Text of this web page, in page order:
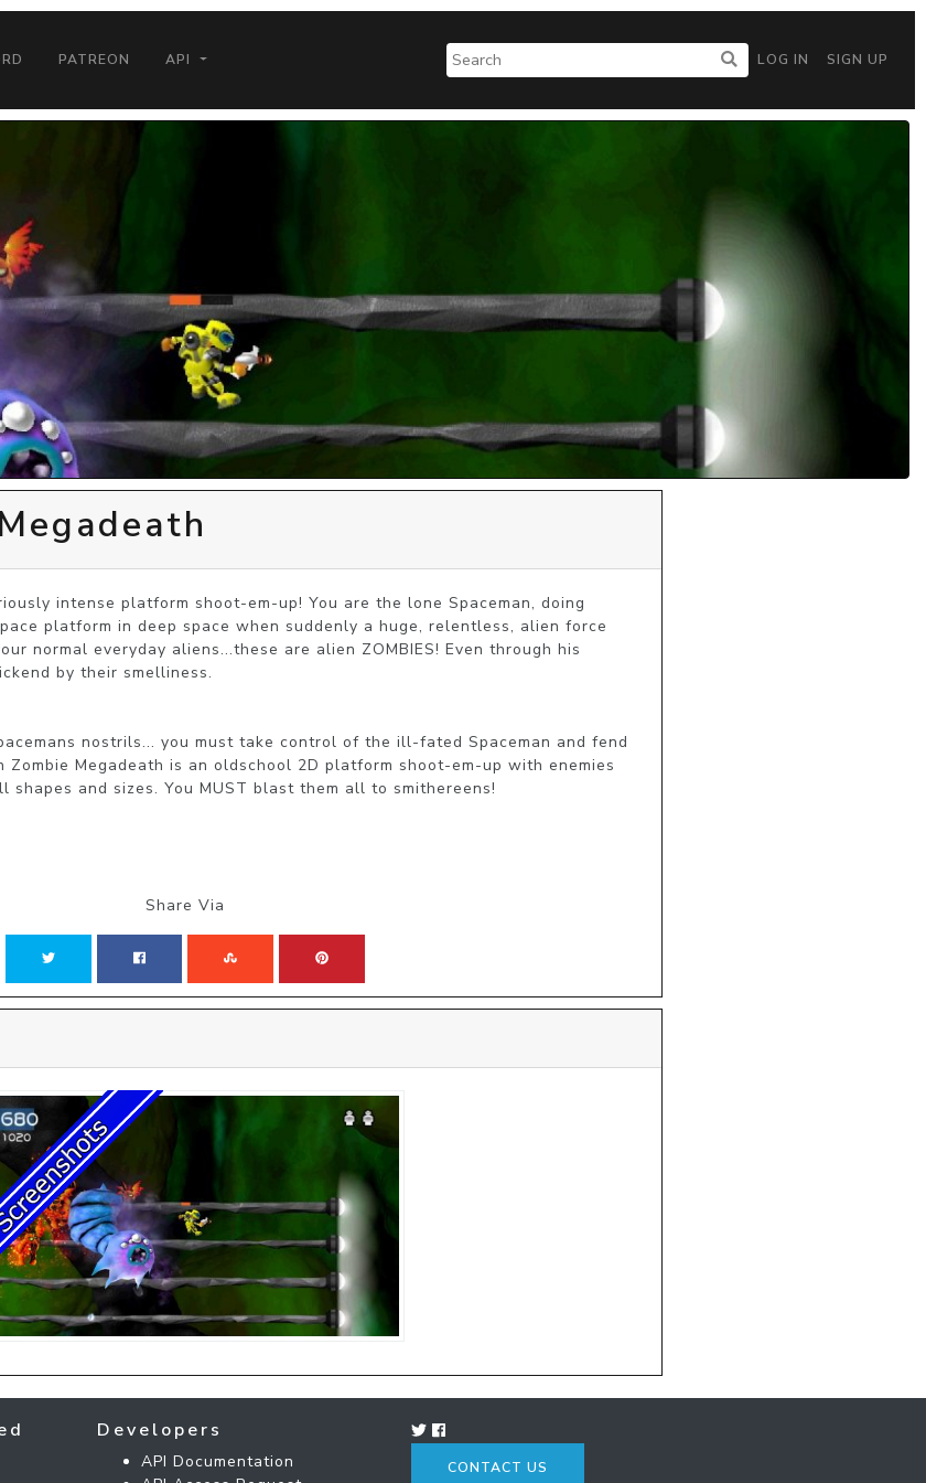
PATREON API LOG IN SIGN UP
intense platform shoot-em-up! You are the lone Spaceman, doing
platform in deep space when suddenly a huge, relentless, alien force
normal everyday aliens...these are alien ZOMBIES! Even through his
by their smelliness.
nostrils... you must take control of the ill-fated Spaceman and fend
Megadeath is an oldschool 2D platform shoot-em-up with enemies
shapes and sizes. You MUST blast them all to smithereens!
Share Via
Developers
API Documentation
CONTACT US